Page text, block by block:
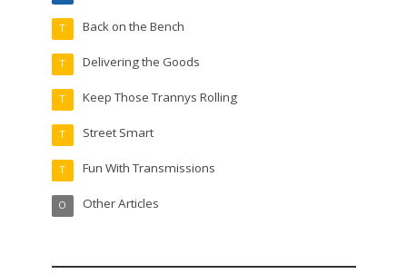
Back on the Bench
T
Delivering the Goods
T
Keep Those Trannys Rolling
T
Street Smart
T
Fun With Transmissions
T
Other Articles
O